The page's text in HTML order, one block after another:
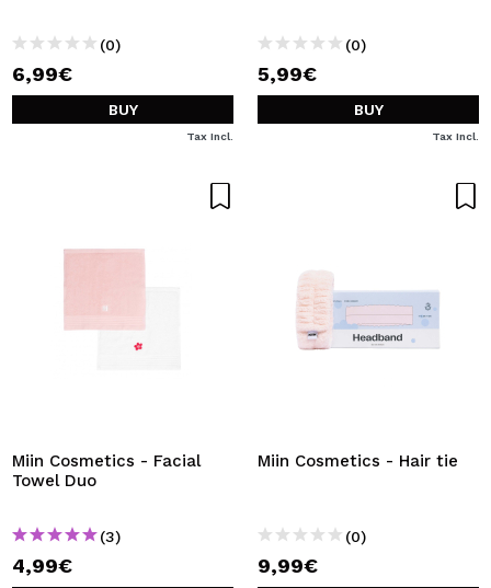
(0)
6,99€
BUY
Tax Incl.
(0)
5,99€
BUY
Tax Incl.
Miin Cosmetics - Facial
Towel Duo
(3)
4,99€
Miin Cosmetics - Hair tie
(0)
9,99€